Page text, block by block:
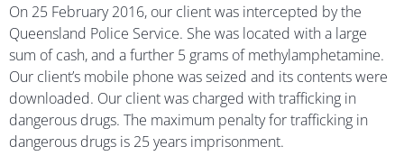
On 25 February 2016, our client was intercepted by the
Queensland Police Service. She was located with a large
sum of cash, and a further 5 grams of methylamphetamine.
Our client’s mobile phone was seized and its contents were
downloaded. Our client was charged with trafficking in
dangerous drugs. The maximum penalty for trafficking in
dangerous drugs is 25 years imprisonment.